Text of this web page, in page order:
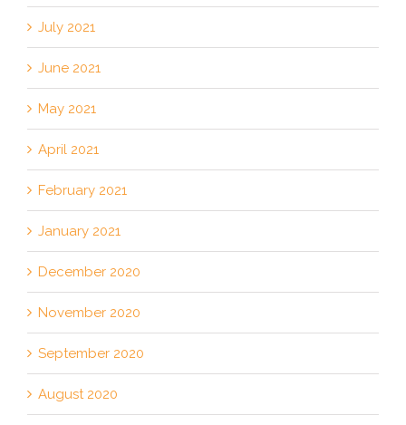
July 2021
June 2021
May 2021
April 2021
February 2021
January 2021
December 2020
November 2020
September 2020
August 2020